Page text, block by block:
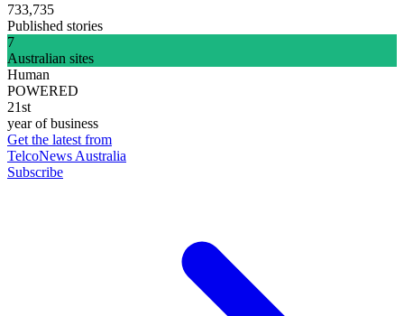
733,735
Published stories
7
Australian sites
Human
POWERED
21st
year of business
Get the latest from
TelcoNews Australia
Subscribe